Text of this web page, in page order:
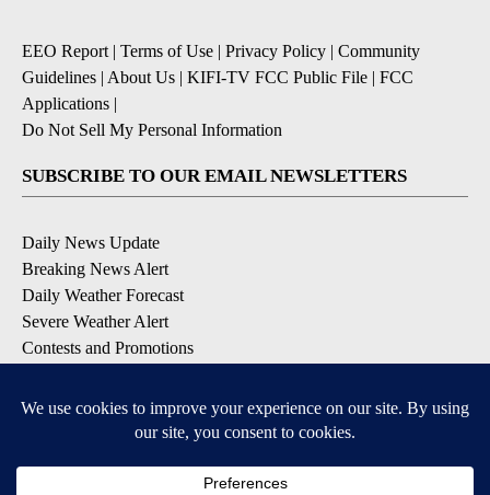
EEO Report | Terms of Use | Privacy Policy | Community
Guidelines | About Us | KIFI-TV FCC Public File | FCC
Applications |
Do Not Sell My Personal Information
SUBSCRIBE TO OUR EMAIL NEWSLETTERS
Daily News Update
Breaking News Alert
Daily Weather Forecast
Severe Weather Alert
Contests and Promotions